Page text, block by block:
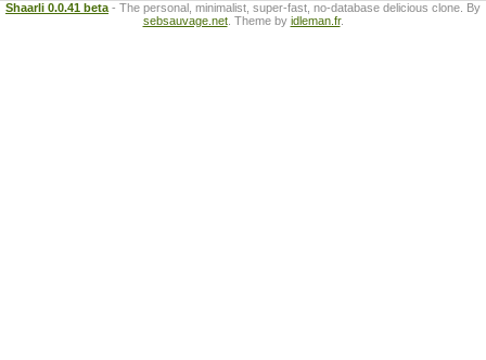
Shaarli 0.0.41 beta - The personal, minimalist, super-fast, no-database delicious clone. By
sebsauvage.net. Theme by idleman.fr.